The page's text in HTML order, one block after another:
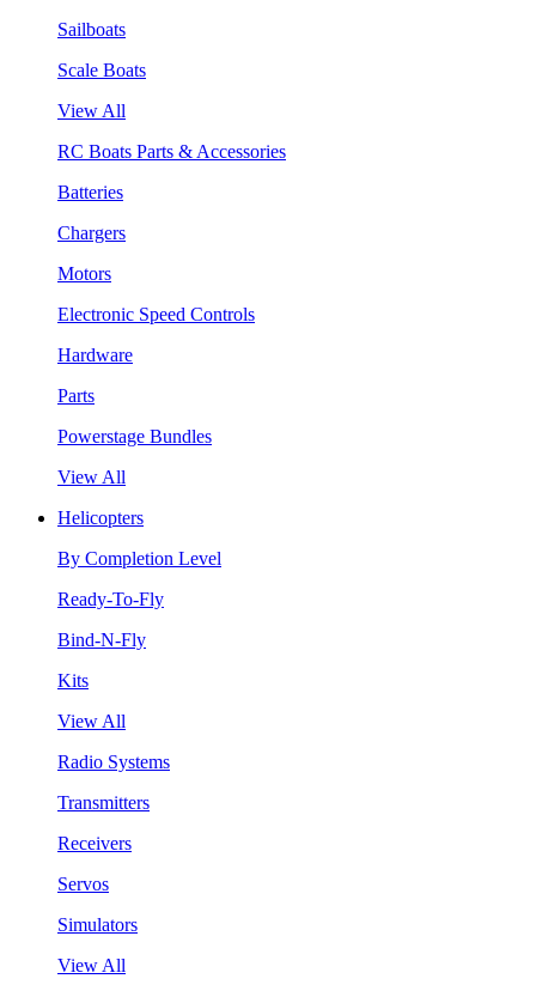
Sailboats
Scale Boats
View All
RC Boats Parts & Accessories
Batteries
Chargers
Motors
Electronic Speed Controls
Hardware
Parts
Powerstage Bundles
View All
Helicopters
By Completion Level
Ready-To-Fly
Bind-N-Fly
Kits
View All
Radio Systems
Transmitters
Receivers
Servos
Simulators
View All